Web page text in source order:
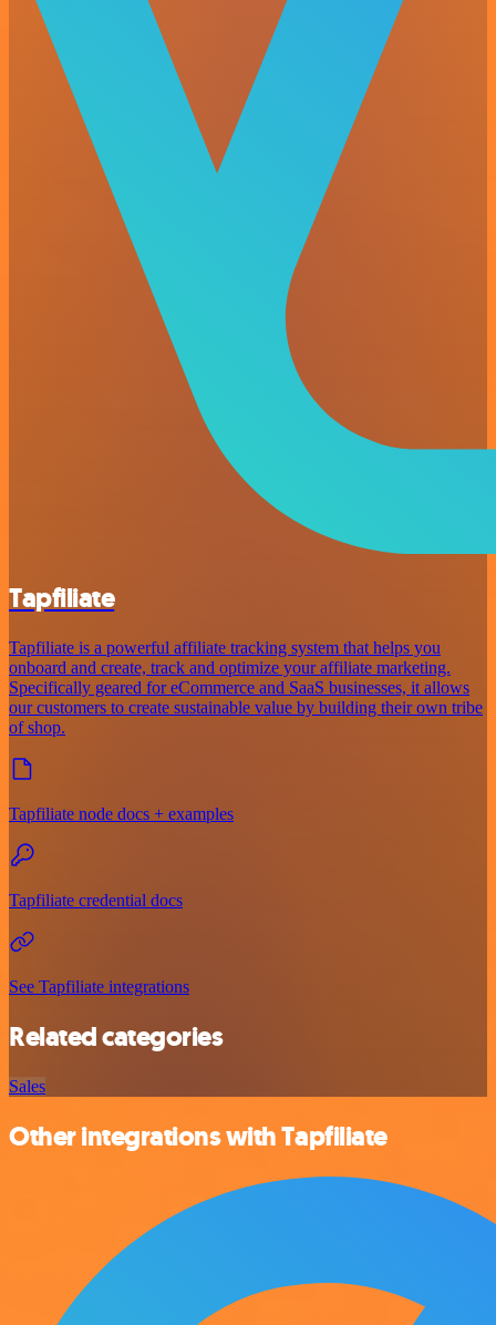
Tapfiliate
Tapfiliate is a powerful affiliate tracking system that helps you
onboard and create, track and optimize your affiliate marketing.
Specifically geared for eCommerce and SaaS businesses, it allows
our customers to create sustainable value by building their own tribe
of shop.
Tapfiliate node docs + examples
Tapfiliate credential docs
See Tapfiliate integrations
Related categories
Sales
Other integrations with Tapfiliate